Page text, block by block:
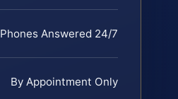
Phones Answered 24/7
By Appointment Only